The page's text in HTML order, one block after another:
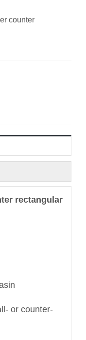
rectangular
or counter-